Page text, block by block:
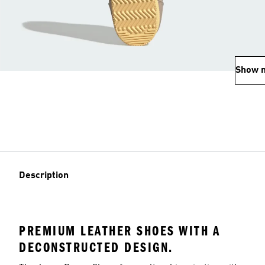
Show
Description
PREMIUM LEATHER SHOES WITH A
DECONSTRUCTED DESIGN.